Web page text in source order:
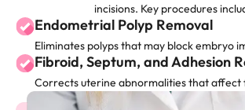
incisions. Key procedures
Endometrial Polyp Removal
Eliminates polyps that may block embryo
Fibroid, Septum, and Adhesion
Corrects uterine abnormalities that affect